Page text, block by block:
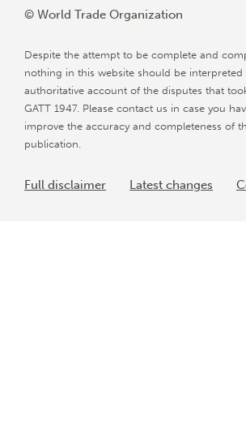
© World Trade Organization
Despite the attempt to be complete and
nothing in this website should be interpreted
authoritative account of the disputes that
GATT 1947. Please contact us in case you
improve the accuracy and completeness of
publication.
Full disclaimer Latest changes